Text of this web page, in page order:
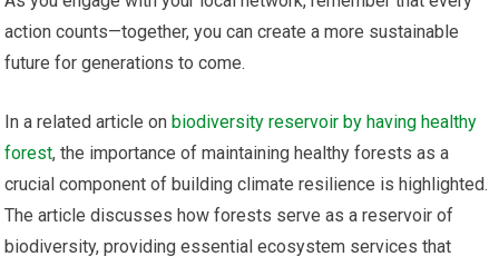
action counts—together, you can create a more sustainable
future for generations to come.
In a related article on biodiversity reservoir by having healthy
forest, the importance of maintaining healthy forests as a
crucial component of building climate resilience is highlighted.
The article discusses how forests serve as a reservoir of
biodiversity, providing essential ecosystem services that